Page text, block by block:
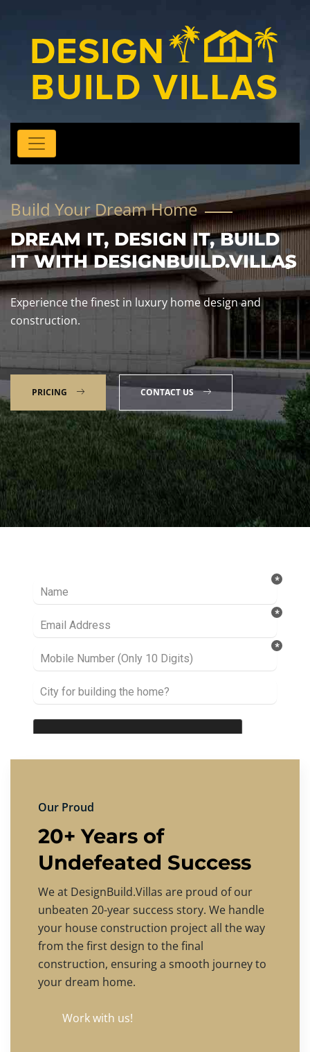
Build Your Dream Home
DREAM IT, DESIGN IT, BUILD
IT WITH DESIGNBUILD.VILLAS
Experience the finest in luxury home design and
construction.
PRICING CONTACT US
Our Proud
20+ Years of
Undefeated Success
We at DesignBuild.Villas are proud of our
unbeaten 20-year success story. We handle
your house construction project all the way
from the first design to the final
construction, ensuring a smooth journey to
your dream home.
Work with us!